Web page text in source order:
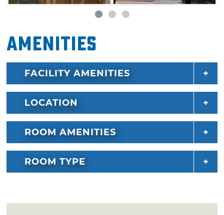
Amenities
FACILITY AMENITIES
LOCATION
ROOM AMENITIES
ROOM TYPE